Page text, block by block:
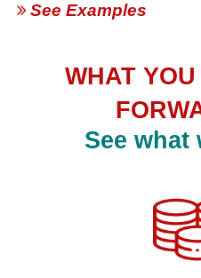
See Examples
WHAT
See what